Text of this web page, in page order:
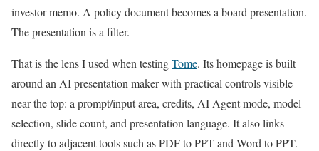
investor memo. A policy document becomes a board presentation.
The presentation is a filter.
That is the lens I used when testingTome. Its homepage is built
around an AI presentation maker with practical controls visible
near the top: a prompt/input area, credits, AI Agent mode, model
selection, slide count, and presentation language. It also links
directly to adjacent tools such as PDF to PPT and Word to PPT.